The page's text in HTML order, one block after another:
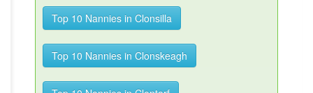
Top 10 Nannies in Clonsilla
Top 10 Nannies in Clonskeagh